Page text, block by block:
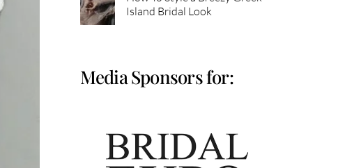
Island Bridal Look
Media Sponsors for: